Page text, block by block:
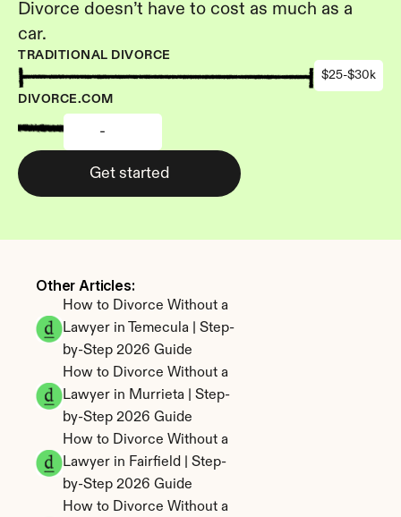
Divorce doesn’t have to cost as much as a
car.
TRADITIONAL DIVORCE
$25-$30k
DIVORCE.COM
-
Get started
Other Articles:
How to Divorce Without a
Lawyer in Temecula | Step-
by-Step 2026 Guide
How to Divorce Without a
Lawyer in Murrieta | Step-
by-Step 2026 Guide
How to Divorce Without a
Lawyer in Fairfield | Step-
by-Step 2026 Guide
How to Divorce Without a